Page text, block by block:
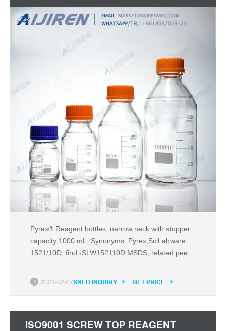
CAPACITY
Pyrex® Reagent bottles, narrow neck with stopper
capacity 1000 mL; Synonyms: Pyrex,SciLabware
1521/10D; find -SLW152110D MSDS, related peer-
products & more at Sigma-Aldrich
2023-02-07SNED INQUIRY GET PRICE
ISO9001 SCREW TOP REAGENT